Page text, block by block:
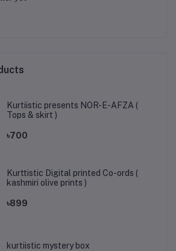
Kurtiistic presents NOR-E-AFZA (
Tops & skirt )
৳700
Kurttistic Digital printed Co-ords (
kashmiri olive prints )
৳899
kurtiistic mystery box